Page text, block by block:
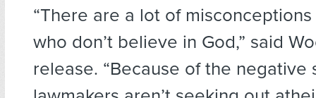
“There are a lot of
who don’t believe in God,” said
release. “Because of the negative